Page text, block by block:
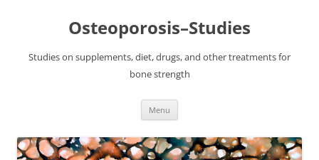
Osteoporosis–Studies
Studies on supplements, diet, drugs, and other treatments for
bone strength
Menu